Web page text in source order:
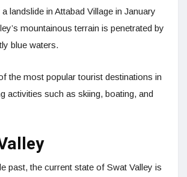
landslide in Attabad Village in January
mountainous terrain is penetrated by
blue waters.
the most popular tourist destinations in
activities such as skiing, boating, and
past, the current state of Swat Valley is